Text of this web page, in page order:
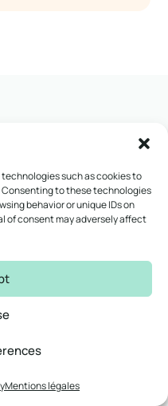
such as cookies to
to these technologies
behavior or unique IDs on
of consent may adversely affect
Mentions légales
de cas